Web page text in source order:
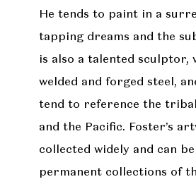
He tends to paint in a
tapping dreams and the
is also a talented sculptor,
welded and forged steel,
tend to reference the
and the Pacific. Foster’s
collected widely and can
permanent collections of